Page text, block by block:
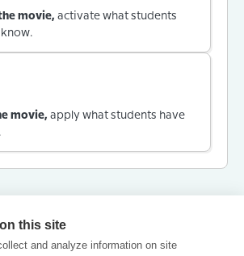
movie, activate what students
movie, apply what students have
this site
and analyze information on site